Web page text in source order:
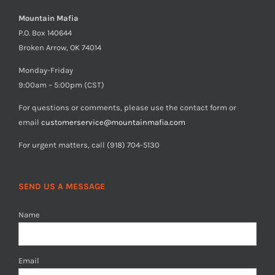
Mountain Mafia
P.O. Box 140644
Broken Arrow, OK 74014
Monday-Friday
9:00am – 5:00pm (CST)
For questions or comments, please use the contact form or
email customerservice@mountainmafia.com
For urgent matters, call (918) 704-5130
SEND US A MESSAGE
Name
Email